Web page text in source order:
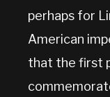
perhaps for
American
that the first